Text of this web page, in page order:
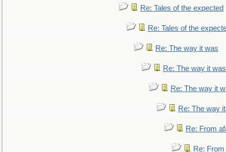
Re: Tales of the expected
Re: Tales of the
Re: The way it was
Re: The way it was
Re: The way it
Re: The way
Re: From
Re: